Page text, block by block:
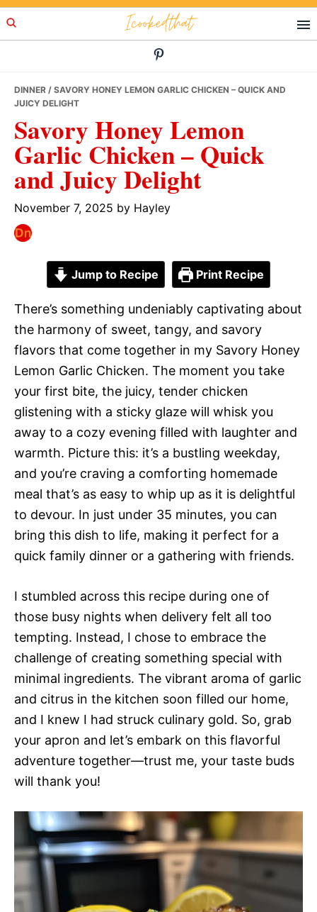
Skip
to
Skip
to
Skip
to
Icookedthat
DINNER / SAVORY HONEY LEMON GARLIC CHICKEN – QUICK AND
JUICY DELIGHT
Savory Honey Lemon
Garlic Chicken – Quick
and Juicy Delight
November 7, 2025 by Hayley
Jump to Recipe Print Recipe
There’s something undeniably captivating about
the harmony of sweet, tangy, and savory
flavors that come together in my Savory Honey
Lemon Garlic Chicken. The moment you take
your first bite, the juicy, tender chicken
glistening with a sticky glaze will whisk you
away to a cozy evening filled with laughter and
warmth. Picture this: it’s a bustling weekday,
and you’re craving a comforting homemade
meal that’s as easy to whip up as it is delightful
to devour. In just under 35 minutes, you can
bring this dish to life, making it perfect for a
quick family dinner or a gathering with friends.
I stumbled across this recipe during one of
those busy nights when delivery felt all too
tempting. Instead, I chose to embrace the
challenge of creating something special with
minimal ingredients. The vibrant aroma of garlic
and citrus in the kitchen soon filled our home,
and I knew I had struck culinary gold. So, grab
your apron and let’s embark on this flavorful
adventure together—trust me, your taste buds
will thank you!